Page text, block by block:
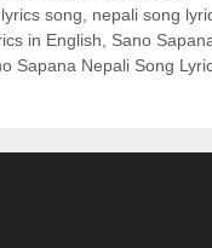
song nepali song
in English Sano
Sapana Nepali Song